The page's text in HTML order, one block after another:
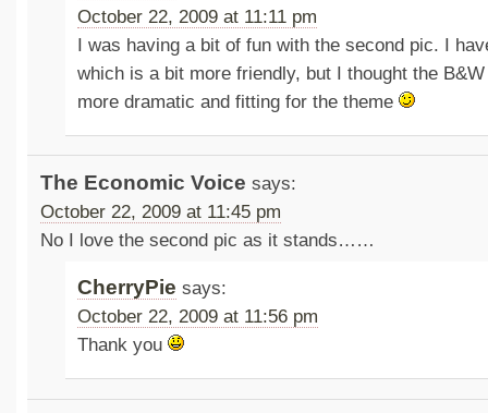
October 22, 2009 at 11:11 pm
I was having a bit of fun with the second pic. I
which is a bit more friendly, but I thought the
more dramatic and fitting for the theme
The Economic Voice says:
October 22, 2009 at 11:45 pm
No I love the second pic as it stands……
CherryPie says:
October 22, 2009 at 11:56 pm
Thank you